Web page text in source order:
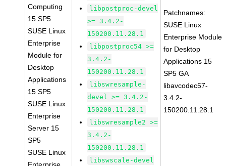
Computing
15 SP5
SUSE Linux
Enterprise
Module for
Desktop
Applications
15 SP5
SUSE Linux
Enterprise
Server 15
SP5
SUSE Linux
libpostproc-devel
>= 3.4.2-
150200.11.28.1
libpostproc54 >=
3.4.2-
150200.11.28.1
libswresample-
devel >= 3.4.2-
150200.11.28.1
libswresample2 >=
3.4.2-
150200.11.28.1
libswscale-devel
Patchnames:
SUSE Linux
Enterprise Module
for Desktop
Applications 15
SP5 GA
libavcodec57-
3.4.2-
150200.11.28.1